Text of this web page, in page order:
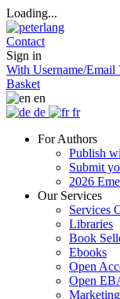
Loading...
Contact
Sign in
With Username/Email
Basket
en
de
fr
For Authors
Publish
Submit
2026
Our Services
Services
Libraries
Book
Ebooks
Open
Open